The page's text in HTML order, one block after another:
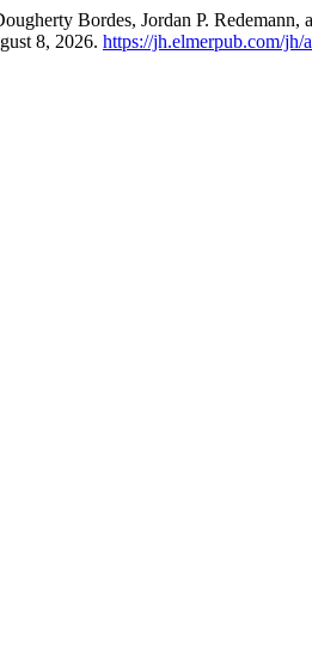
Bordes, Jordan P.
8, 2026. https://jh.elmerpub.com/jh/